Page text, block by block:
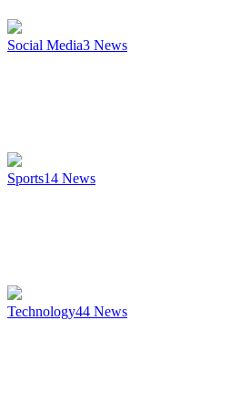
Social Media3 News
Sports14 News
Technology44 News